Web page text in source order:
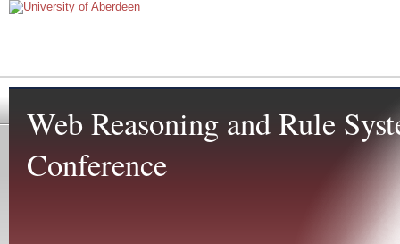
Web Reasoning and Rule
Conference